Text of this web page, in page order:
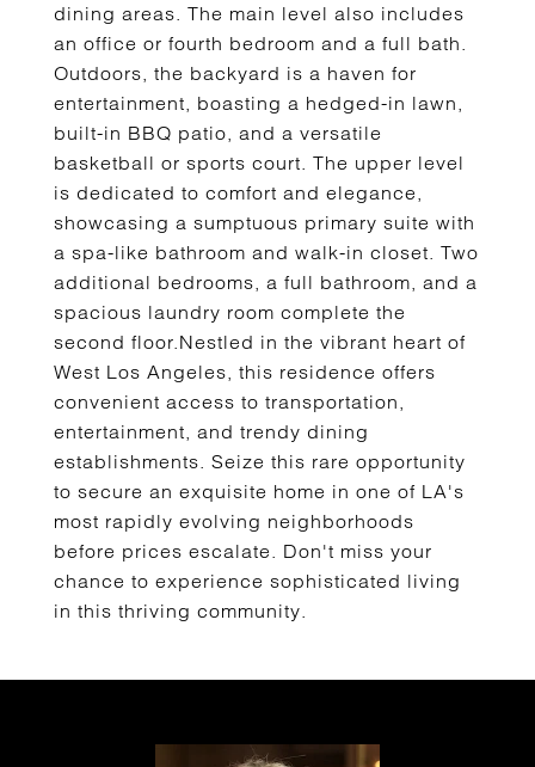
dining areas. The main level also includes
an office or fourth bedroom and a full bath.
Outdoors, the backyard is a haven for
entertainment, boasting a hedged-in lawn,
built-in BBQ patio, and a versatile
basketball or sports court. The upper level
is dedicated to comfort and elegance,
showcasing a sumptuous primary suite with
a spa-like bathroom and walk-in closet. Two
additional bedrooms, a full bathroom, and a
spacious laundry room complete the
second floor.Nestled in the vibrant heart of
West Los Angeles, this residence offers
convenient access to transportation,
entertainment, and trendy dining
establishments. Seize this rare opportunity
to secure an exquisite home in one of LA's
most rapidly evolving neighborhoods
before prices escalate. Don't miss your
chance to experience sophisticated living
in this thriving community.